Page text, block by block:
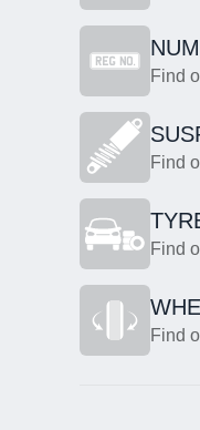
Find
Find
Find
Find